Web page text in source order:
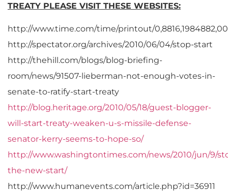
TREATY PLEASE VISIT THESE WEBSITES:
http://www.time.com/time/printout/
http://spectator.org/archives/2010/06/04/stop-start
http://thehill.com/blogs/blog-briefing-
room/news/91507-lieberman-not-enough-votes-in-
senate-to-ratify-start-treaty
http://blog.heritage.org/2010/05/18/guest-blogger-
will-start-treaty-weaken-u-s-missile-defense-
senator-kerry-seems-to-hope-so/
http://www.washingtontimes.com/news/2010/jun/9/
the-new-start/
http://www.humanevents.com/article.php?id=36911